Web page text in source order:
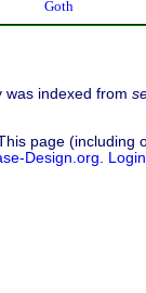
Goth
was indexed from
page
Design.org